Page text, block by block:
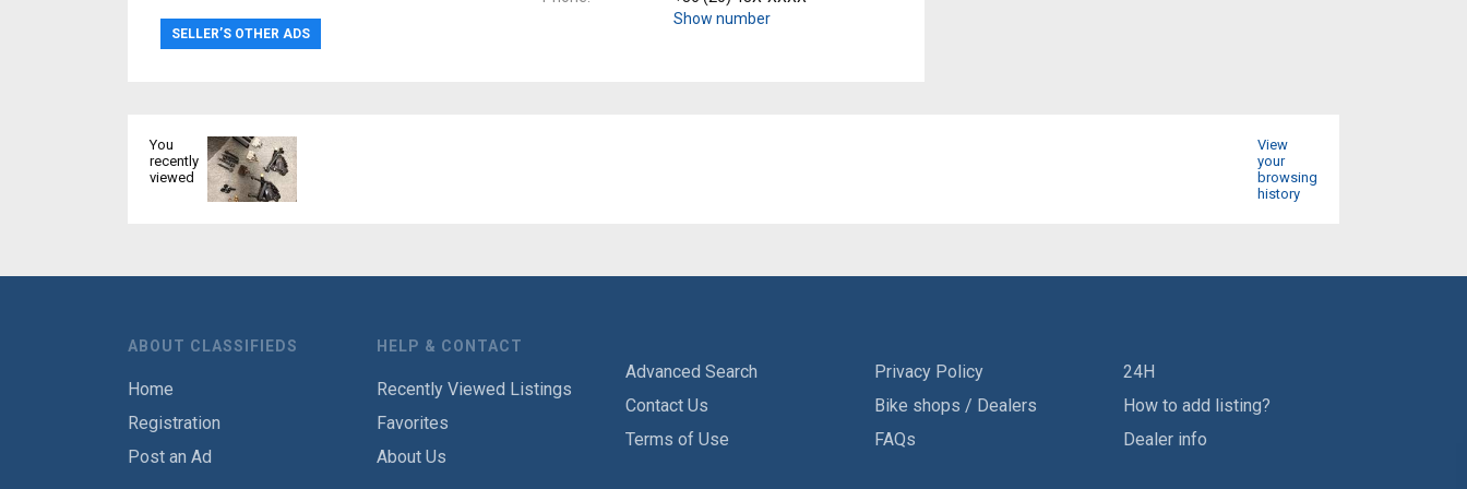
SELLER’S OTHER ADS
Show number
You
recently
viewed
View
your
browsing
history
ABOUT CLASSIFIEDS
Home
Registration
Post an Ad
HELP & CONTACT
Recently Viewed Listings
Favorites
About Us
Advanced Search
Contact Us
Terms of Use
Privacy Policy
Bike shops / Dealers
FAQs
24H
How to add listing?
Dealer info